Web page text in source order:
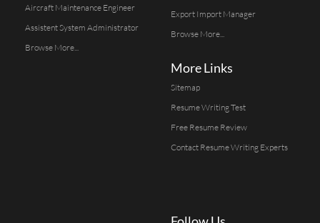
Aircraft Maintenance Engineer
Assistent System Administrator
Browse More...
Export Import Manager
Browse More...
More Links
Sitemap
Resume Writing Test
Free Resume Review
Contact Resume Writing Experts